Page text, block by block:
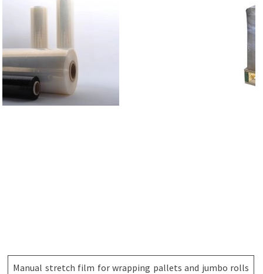
Manual stretch film for wrapping pallets and jumbo rolls